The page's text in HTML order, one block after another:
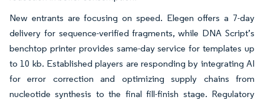
New entrants are focusing on speed. Elegen offers a 7-day
delivery for sequence-verified fragments, while DNA Script’s
benchtop printer provides same-day service for templates up
to 10 kb. Established players are responding by integrating AI
for error correction and optimizing supply chains from
nucleotide synthesis to the final fill-finish stage. Regulatory